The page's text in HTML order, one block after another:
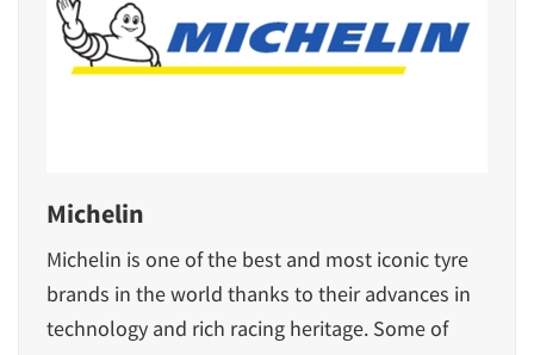
Michelin
Michelin is one of the best and most iconic tyre
brands in the world thanks to their advances in
technology and rich racing heritage. Some of